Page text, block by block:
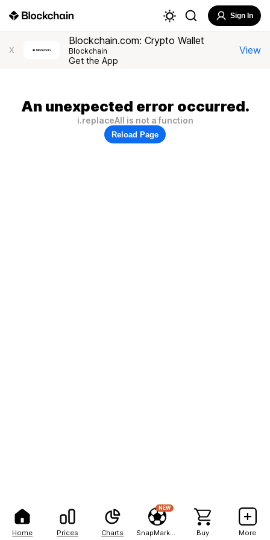
Home Prices Charts
NEW
Buy More
Sign In
X
Blockchain.com: Crypto Wallet
Blockchain
Get the App
View
An unexpected error occurred.
i.replaceAll is not a function
Reload Page